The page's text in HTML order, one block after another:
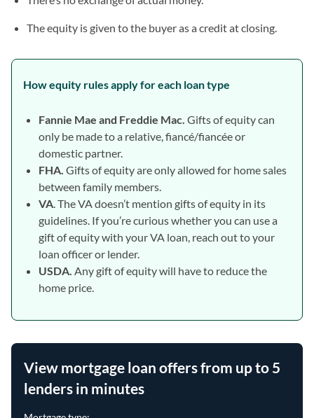
The equity is given to the buyer as a credit at closing.
How equity rules apply for each loan type
Fannie Mae and Freddie Mac. Gifts of equity can
only be made to a relative, fiancé/fiancée or
domestic partner.
FHA. Gifts of equity are only allowed for home sales
between family members.
VA. The VA doesn’t mention gifts of equity in its
guidelines. If you’re curious whether you can use a
gift of equity with your VA loan, reach out to your
loan officer or lender.
USDA. Any gift of equity will have to reduce the
home price.
View mortgage loan offers from up to 5
lenders in minutes